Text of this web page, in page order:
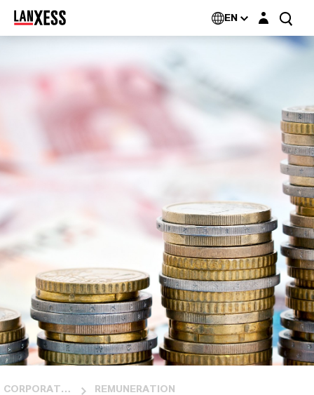
EN Login layer
CORPORATE GOVERNANCE REMUNERATION